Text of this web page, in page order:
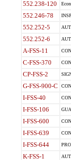
552.238-120
552.246-78
552.252-5
552.252-6
A-FSS-11
C-FSS-370
CP-FSS-2
G-FSS-900-C
I-FSS-40
I-FSS-106
I-FSS-600
I-FSS-639
I-FSS-644
K-FSS-1